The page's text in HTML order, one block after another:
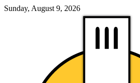
Sunday, August 9, 2026